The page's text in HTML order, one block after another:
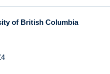
of British Columbia